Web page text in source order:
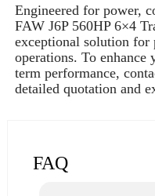
Engineered for power,
FAW J6P 560HP 6×4
exceptional solution for
operations. To enhance
term performance,
detailed quotation and
FAQ